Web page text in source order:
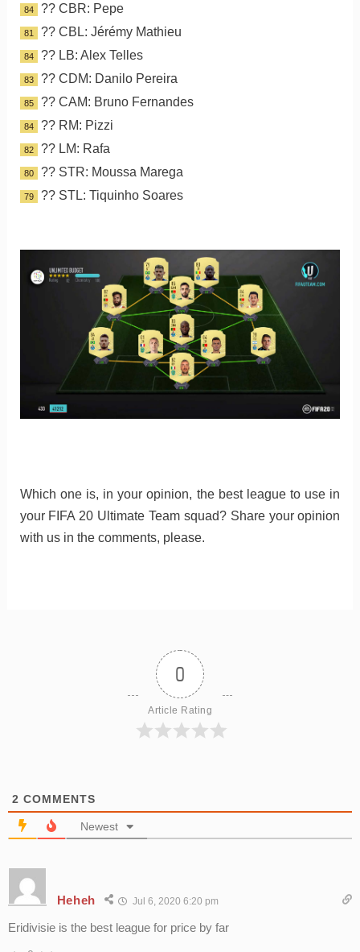
84 ?? CBR: Pepe
81 ?? CBL: Jérémy Mathieu
84 ?? LB: Alex Telles
83 ?? CDM: Danilo Pereira
85 ?? CAM: Bruno Fernandes
84 ?? RM: Pizzi
82 ?? LM: Rafa
80 ?? STR: Moussa Marega
79 ?? STL: Tiquinho Soares
Which one is, in your opinion, the best league to use in
your FIFA 20 Ultimate Team squad? Share your opinion
with us in the comments, please.
0
Article Rating
2 COMMENTS
Newest
Heheh Jul 6, 2020 6:20 pm
Eridivisie is the best league for price by far